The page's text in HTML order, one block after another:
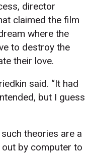
director
claimed the film
where the
to destroy the
their love.
said. “It had
but I guess
theories are a
by computer to